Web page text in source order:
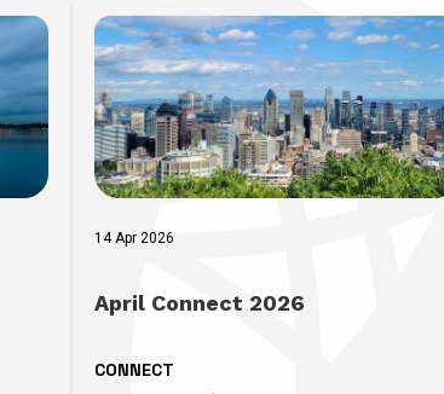
14 Apr 2026
April Connect 2026
CONNECT